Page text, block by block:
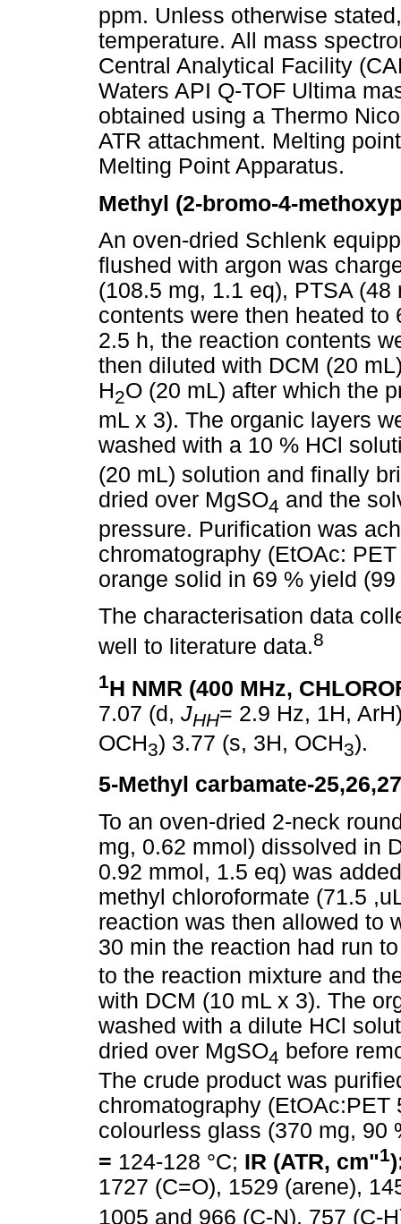
ppm. Unless otherwise
temperature. All mass
Central Analytical Facility
Waters API Q-TOF Ultima
obtained using a Thermo
ATR attachment. Melting
Melting Point Apparatus.
Methyl (2-bromo-4-
An oven-dried Schlenk
flushed with argon was
(108.5 mg, 1.1 eq), PTSA
contents were then heated to
2.5 h, the reaction contents
then diluted with DCM (20
H2O (20 mL) after which the
mL x 3). The organic layers
washed with a 10 % HCl
(20 mL) solution and finally
dried over MgSO4 and the
pressure. Purification was
chromatography (EtOAc:
orange solid in 69 % yield (99
The characterisation data
well to literature data.8
1H NMR (400 MHz,
7.07 (d, JHH= 2.9 Hz, 1H,
OCH3) 3.77 (s, 3H, OCH3).
5-Methyl carbamate-
To an oven-dried 2-neck
mg, 0.62 mmol) dissolved in
0.92 mmol, 1.5 eq) was
methyl chloroformate (71.5
reaction was then allowed to
30 min the reaction had run
to the reaction mixture and
with DCM (10 mL x 3). The
washed with a dilute HCl
dried over MgSO4 before
The crude product was
chromatography
colourless glass (370 mg, 90
= 124-128 °C; IR (ATR, cm"1
1727 (C=O), 1529 (arene),
1005 and 966 (C-N), 757 (C-